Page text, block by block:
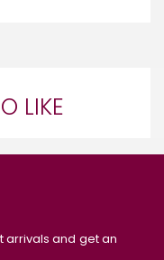
LIKE
arrivals and get an